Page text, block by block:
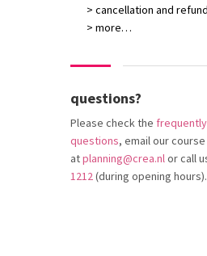
> cancellation and refund
> more…
questions?
Please check the
questions, email our
atplanning@crea.nlor call
1212(during opening hours).